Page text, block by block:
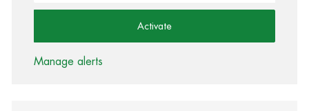
Activate
Manage alerts